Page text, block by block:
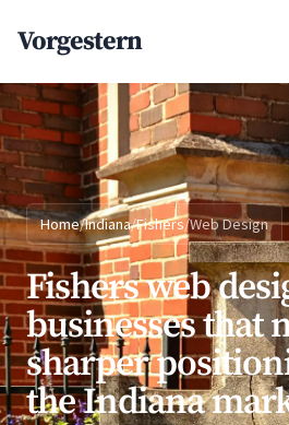
Vorgestern
Home/Indiana/Fishers/Web Design
Fishers web
businesses that
sharper
the Indiana